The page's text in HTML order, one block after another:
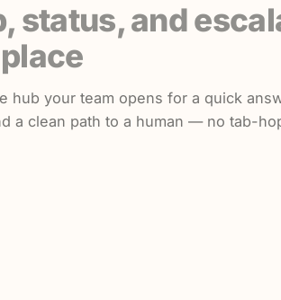
status, and
hub your team opens for a quick
a clean path to a human — no tab-